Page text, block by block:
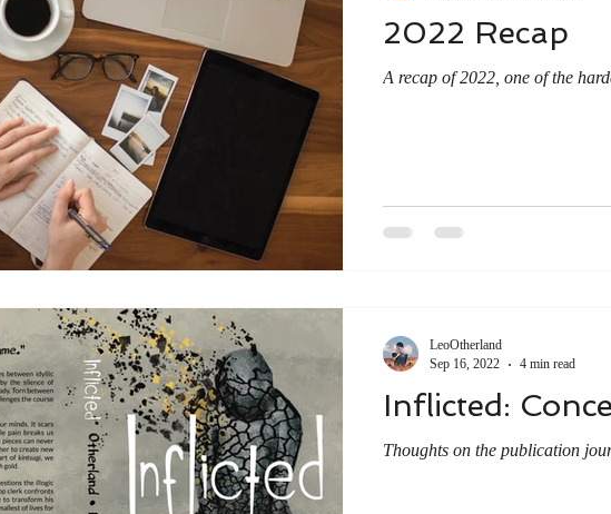
2022 Recap
A recap of 2022, one of the
Inflicted:
Thoughts on the publication
LeoOtherland
Sep 16, 2022
4 min read